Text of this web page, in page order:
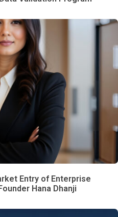
Entry of Enterprise
Hana Dhanji